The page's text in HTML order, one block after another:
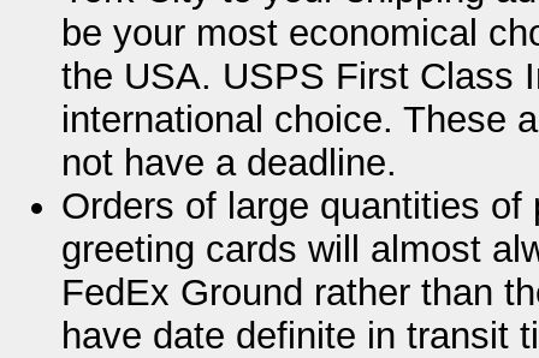
be your most economical
the USA. USPS First Class
international choice. These
not have a deadline.
Orders of large quantities
greeting cards will almost
FedEx Ground rather than
have date definite in transit